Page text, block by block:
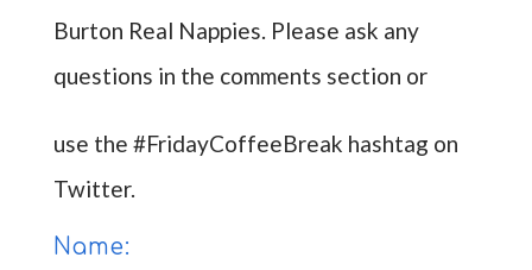
Burton Real Nappies. Please ask any
questions in the comments section or
use the #FridayCoffeeBreak hashtag on
Twitter.
Name: